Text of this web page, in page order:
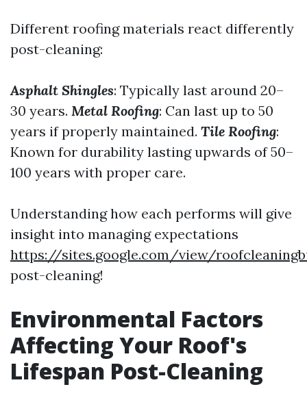
Different roofing materials react differently
post-cleaning:
Asphalt Shingles: Typically last around 20–
30 years. Metal Roofing: Can last up to 50
years if properly maintained. Tile Roofing:
Known for durability lasting upwards of 50–
100 years with proper care.
Understanding how each performs will give
insight into managing expectations
https://sites.google.com/view/
post-cleaning!
Environmental Factors
Affecting Your Roof's
Lifespan Post-Cleaning